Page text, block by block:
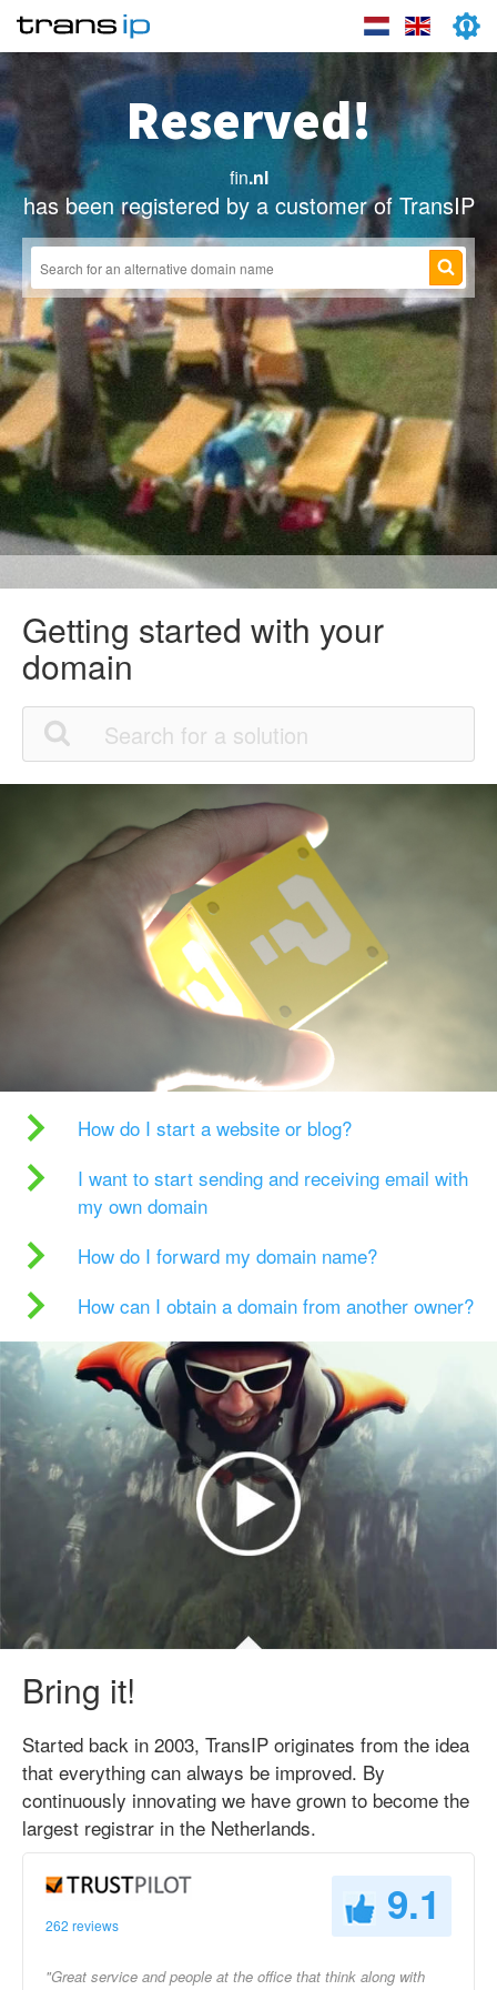
Reserved!
fin.nl
has been registered by a customer of TransIP
Getting started with your
domain
How do I start a website or blog?
I want to start sending and receiving email with
my own domain
How do I forward my domain name?
How can I obtain a domain from another owner?
Bring it!
Started back in 2003, TransIP originates from the idea
that everything can always be improved. By
continuously innovating we have grown to become the
largest registrar in the Netherlands.
262 reviews 9.1
"Great service and people at the office that think along with